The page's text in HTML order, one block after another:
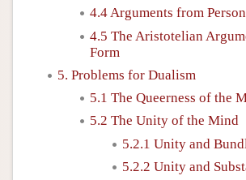
4.4 Arguments from
4.5 The Aristotelian
Form
5. Problems for Dualism
5.1 The Queerness of the
5.2 The Unity of the Mind
5.2.1 Unity and
5.2.2 Unity and